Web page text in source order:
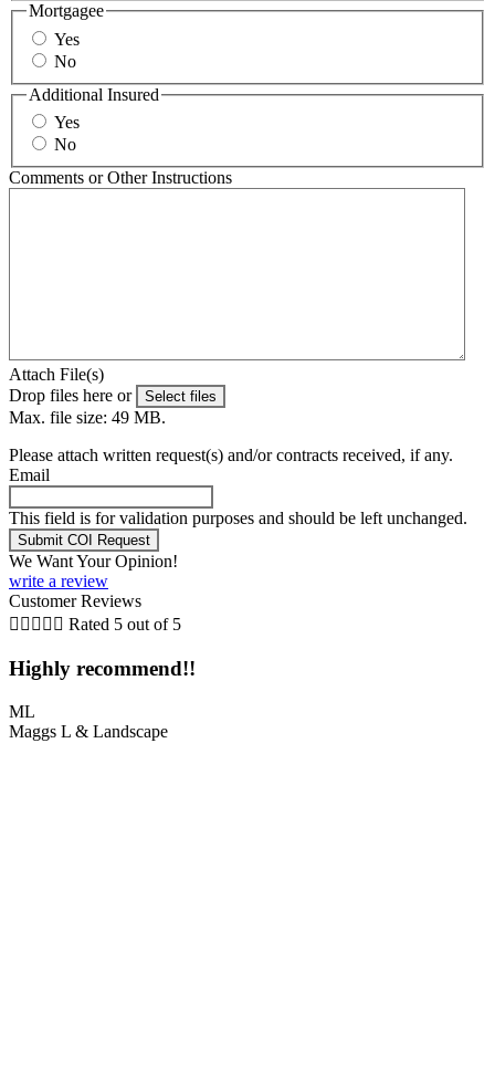
Mortgagee
Yes
No
Additional Insured
Yes
No
Comments or Other Instructions
Attach File(s)
Drop files here or
Select files
Max. file size: 49 MB.
Please attach written request(s) and/or contracts received, if any.
Email
This field is for validation purposes and should be left unchanged.
We Want Your Opinion!
write a review
Customer Reviews
     Rated 5 out of 5
Highly recommend!!
ML
Maggs L & Landscape